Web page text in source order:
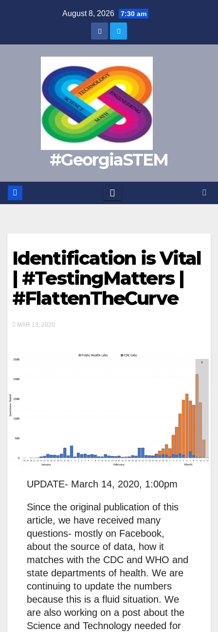
August 8, 2026 7:30 am
#GeorgiaSTEM
Identification is Vital
| #TestingMatters |
#FlattenTheCurve
MAR 13, 2020
UPDATE- March 14, 2020, 1:00pm
Since the original publication of this
article, we have received many
questions- mostly on Facebook,
about the source of data, how it
matches with the CDC and WHO and
state departments of health. We are
continuing to update the numbers
because this is a fluid situation. We
are also working on a post about the
Science and Technology needed for